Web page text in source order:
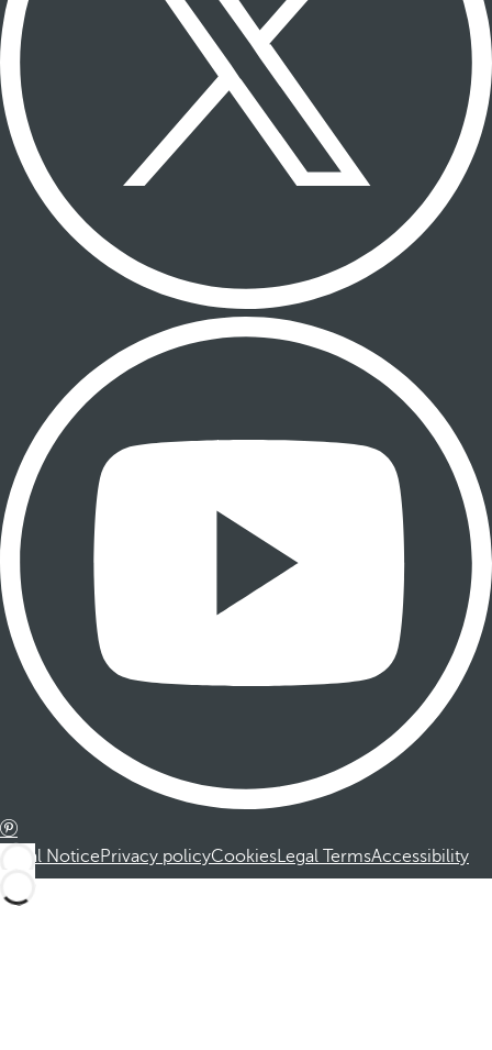
Legal NoticePrivacy policyCookiesLegal TermsAccessibility